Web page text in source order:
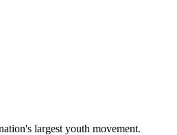
largest youth movement.